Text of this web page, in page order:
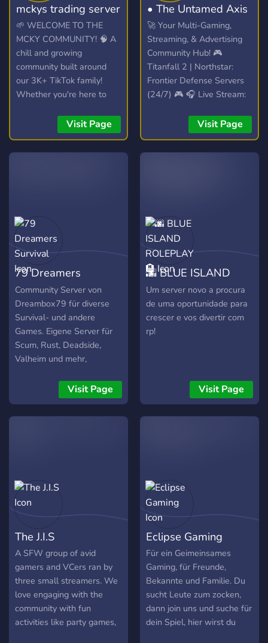
mckys trading server
🌱 WELCOME TO THE
MCKY COMMUNITY! 🧠 A
chill and growing
community built around
our 3K+ TikTok family!
Whether you're here to
streams, you're welcome
Visit Page
• The Untamed Axis
🚀 Your Multi-Gaming,
Streaming, & Advertising
Community Hub! 🎮
Titanfall 2 | Northstar:
Frontier Defense Servers
(24/7) 🎮 🎧 Live Stream:
(24/7)! 🎧 📣 Free Self-
Promotion: No level
requirements! Share your
Visit Page
79 Dreamers
Survival
Community Server von
Dreambox79 für diverse
Survival- und andere
Games. Eigene Server für
Scum, Rust, Deadside,
Valheim und mehr,
Visit Page
🌆 BLUE ISLAND
ROLEPLAY 🏨
Um server novo a procura
de uma oportunidade para
crescer e vos divertir com
rp!
Visit Page
The J.I.S
A SFW group of avid
gamers and VCers ran by
three small streamers. We
love engaging with the
community with fun
activities like party games,
Eclipse Gaming
Für ein Geimeinsames
Gaming, für Freunde,
Bekannte und Familie. Du
sucht Leute zum zocken,
dann join uns und suche für
dein Spiel, hier wirst du